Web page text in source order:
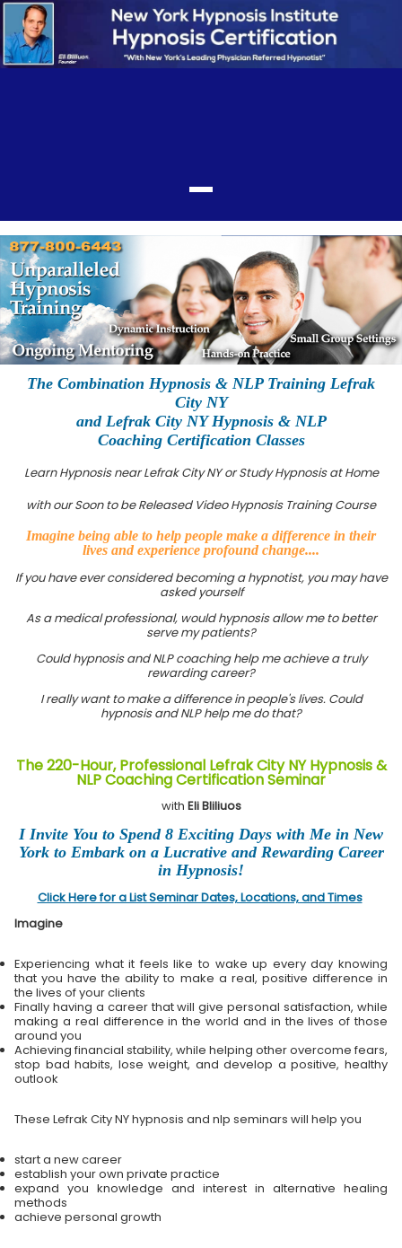
The Combination Hypnosis & NLP Training Lefrak
City NY
and Lefrak City NY Hypnosis & NLP
Coaching Certification Classes
Learn Hypnosis near Lefrak City NY or Study Hypnosis at Home
with our Soon to be Released Video Hypnosis Training Course
Imagine being able to help people make a difference in their
lives and experience profound change....
If you have ever considered becoming a hypnotist, you may have
asked yourself
As a medical professional, would hypnosis allow me to better
serve my patients?
Could hypnosis and NLP coaching help me achieve a truly
rewarding career?
I really want to make a difference in people's lives. Could
hypnosis and NLP help me do that?
The 220-Hour, Professional Lefrak City NY Hypnosis &
NLP Coaching Certification Seminar
with Eli Bliliuos
I Invite You to Spend 8 Exciting Days with Me in New
York to Embark on a Lucrative and Rewarding Career
in Hypnosis!
Click Here for a List Seminar Dates, Locations, and Times
Imagine
Experiencing what it feels like to wake up every day knowing
that you have the ability to make a real, positive difference in
the lives of your clients
Finally having a career that will give personal satisfaction, while
making a real difference in the world and in the lives of those
around you
Achieving financial stability, while helping other overcome fears,
stop bad habits, lose weight, and develop a positive, healthy
outlook
These Lefrak City NY hypnosis and nlp seminars will help you
start a new career
establish your own private practice
expand you knowledge and interest in alternative healing
methods
achieve personal growth